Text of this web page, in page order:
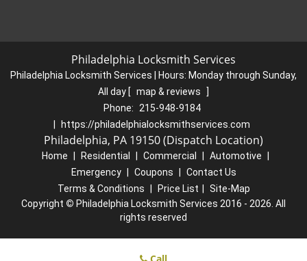
Philadelphia Locksmith Services
Philadelphia Locksmith Services | Hours: Monday through Sunday,
All day [ map & reviews
]
Phone:
215-948-9184
https://philadelphialocksmithservices.com
Philadelphia, PA 19150 (Dispatch Location)
Home Residential Commercial Automotive
Emergency
Coupons
Contact Us
Terms & Conditions
Price List
Site-Map
Copyright © Philadelphia Locksmith Services 2016 - 2026. All
rights reserved